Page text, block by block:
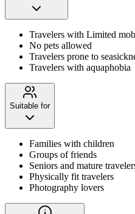
Travelers with Limited
No pets allowed
Travelers prone to
Travelers with aquaphobia
Suitable for
Families with children
Groups of friends
Seniors and mature
Physically fit travelers
Photography lovers